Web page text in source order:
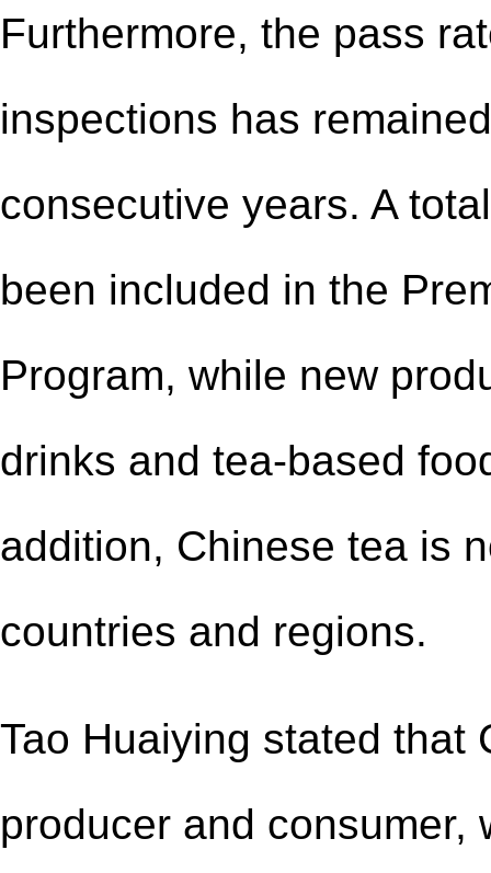
Furthermore, the pass
inspections has
consecutive years. A
been included in the
Program, while new
drinks and tea-based
addition, Chinese tea is
countries and regions.
Tao Huaiying stated that
producer and consumer,